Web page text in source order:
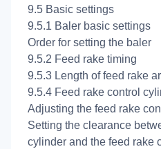
9.5 Basic settings
9.5.1 Baler basic settings
Order for setting the baler
9.5.2 Feed rake timing
9.5.3 Length of feed rake
9.5.4 Feed rake control
Adjusting the feed rake
Setting the clearance
cylinder and the feed rake